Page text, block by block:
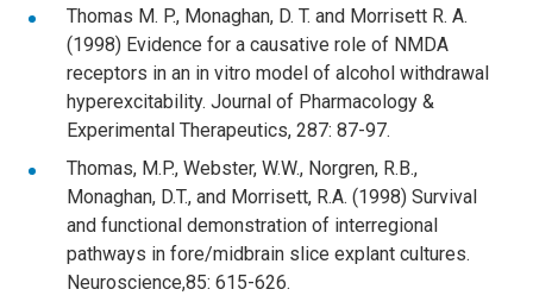
Thomas M. P., Monaghan, D. T. and Morrisett R. A.
(1998) Evidence for a causative role of NMDA
receptors in an in vitro model of alcohol withdrawal
hyperexcitability. Journal of Pharmacology &
Experimental Therapeutics, 287: 87-97.
Thomas, M.P., Webster, W.W., Norgren, R.B.,
Monaghan, D.T., and Morrisett, R.A. (1998) Survival
and functional demonstration of interregional
pathways in fore/midbrain slice explant cultures.
Neuroscience,85: 615-626.